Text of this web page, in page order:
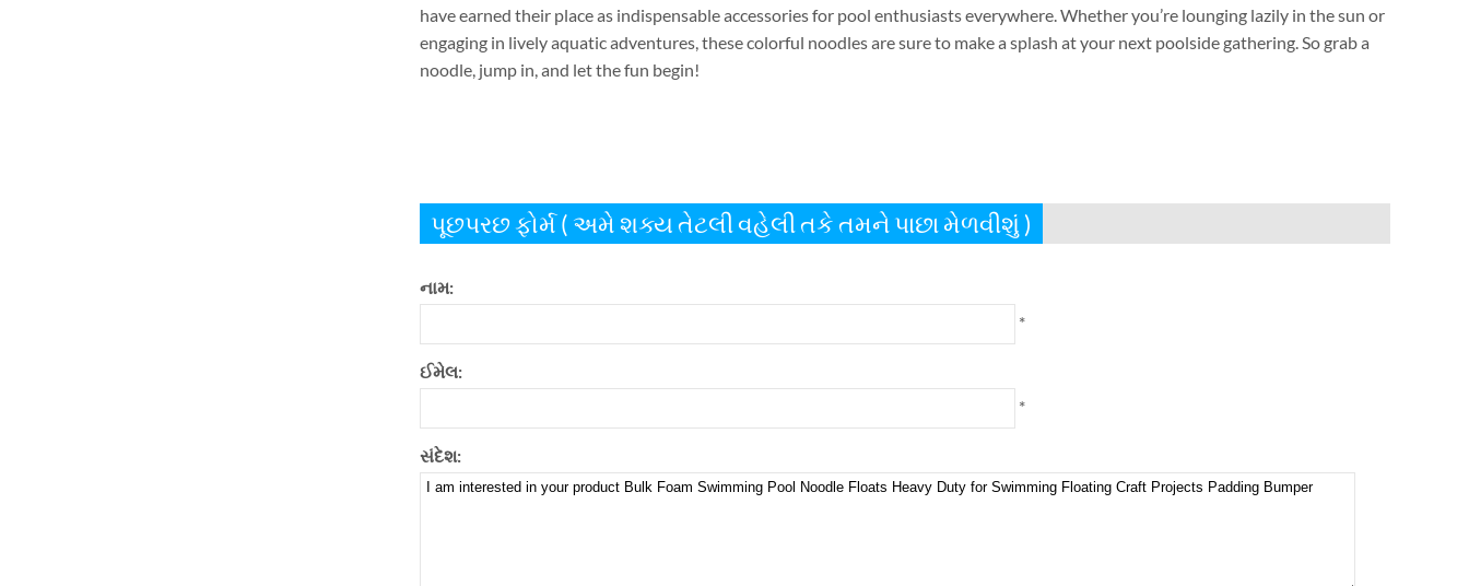
have earned their place as indispensable accessories for pool enthusiasts everywhere.Whether you’re lounging lazily in the sun or
engaging in lively aquatic adventures,these colorful noodles are sure to make a splash at your next poolside gathering.So grab a
noodle, jump in,and let the fun begin!
પૂછપરછ ફોર્મ ( અમે શક્ય તેટલી વહેલી તકે તમને પાછા મેળવીશું )
નામ:
*
ઈમેલ:
*
સંદેશ: